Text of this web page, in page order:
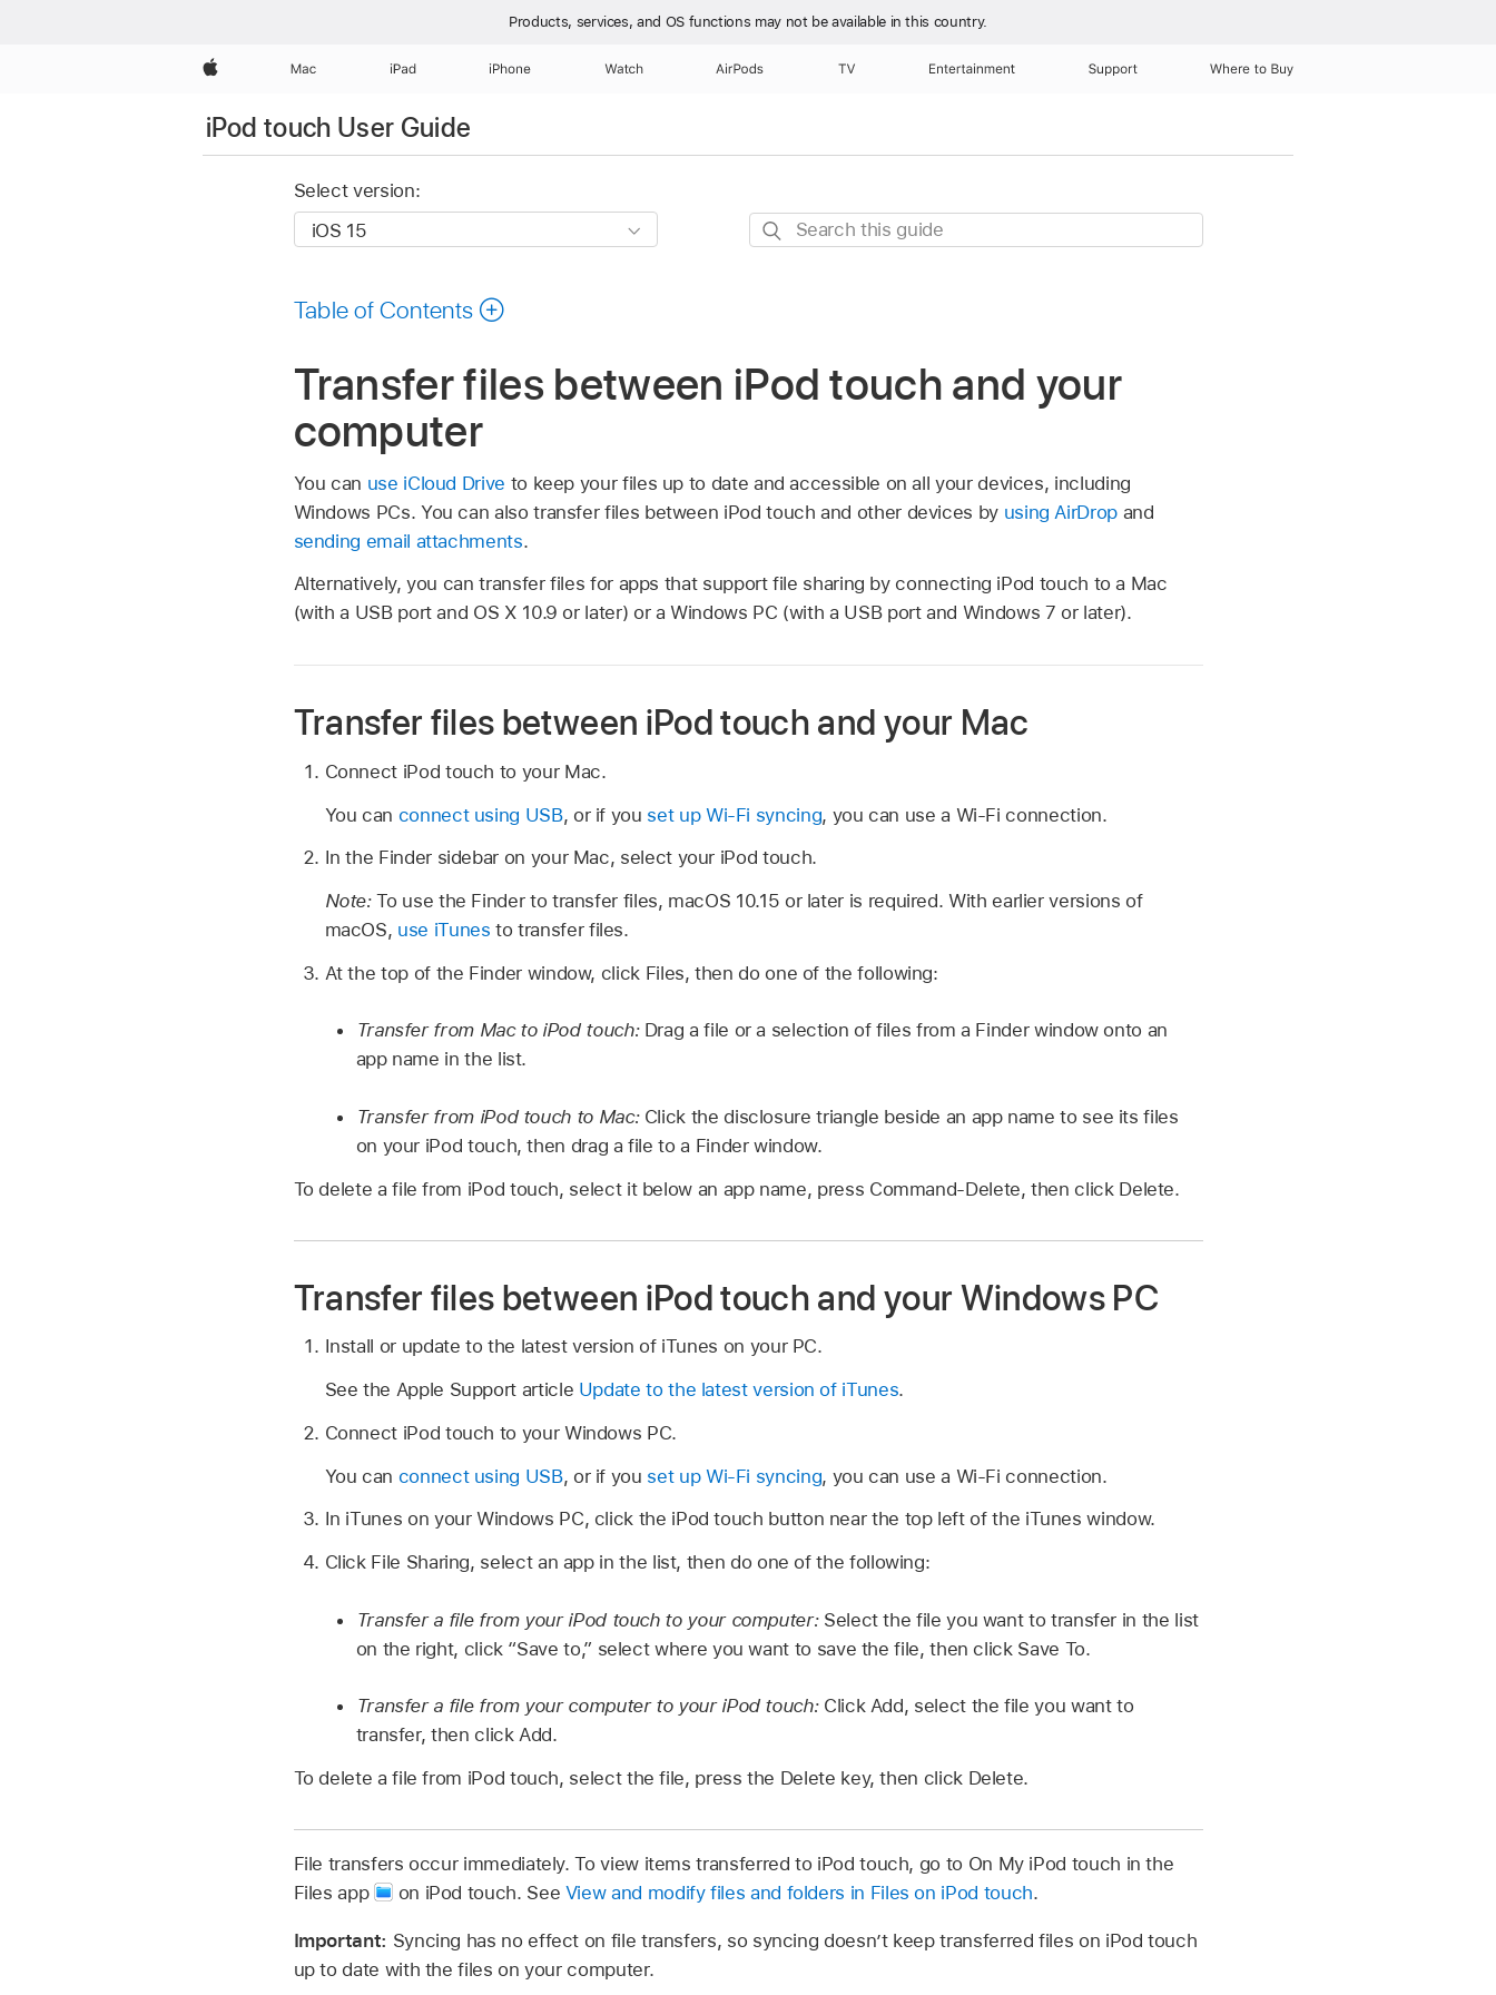
Products, services, and OS functions may not be available in this country.
Apple Mac iPad iPhone Watch AirPods TV Entertainment Support Where to Buy
iPod touch User Guide
Select version:
Search
Table of Contents
Transfer files between iPod touch and your
computer
You can use iCloud Drive to keep your files up to date and accessible on all your devices, including
Windows PCs. You can also transfer files between iPod touch and other devices by using AirDropand
sending email attachments.
Alternatively, you can transfer files for apps that support file sharing by connecting iPod touch to a Mac
(with a USB port and OS X 10.9 or later) or a Windows PC (with a USB port and Windows 7 or later).
Transfer files between iPod touch and your Mac
Connect iPod touch to your Mac.
You can connect using USB, or if you set up Wi-Fi syncing, you can use a Wi-Fi connection.
In the Finder sidebar on your Mac, select your iPod touch.
Note:To use the Finder to transfer files, macOS 10.15 or later is required. With earlier versions of
macOS, use iTunes to transfer files.
At the top of the Finder window, click Files, then do one of the following:
Transfer from Mac to iPod touch: Drag a file or a selection of files from a Finder window onto an
app name in the list.
Transfer from iPod touch to Mac: Click the disclosure triangle beside an app name to see its files
on your iPod touch, then drag a file to a Finder window.
To delete a file from iPod touch, select it below an app name, press Command-Delete, then click Delete.
Transfer files between iPod touch and your Windows PC
Install or update to the latest version of iTunes on your PC.
See the Apple Support article Update to the latest version of iTunes.
Connect iPod touch to your Windows PC.
You can connect using USB, or if you set up Wi-Fi syncing, you can use a Wi-Fi connection.
In iTunes on your Windows PC, click the iPod touch button near the top left of the iTunes window.
Click File Sharing, select an app in the list, then do one of the following:
Transfer a file from your iPod touch to your computer: Select the file you want to transfer in the list
on the right, click “Save to,” select where you want to save the file, then click Save To.
Transfer a file from your computer to your iPod touch: Click Add, select the file you want to
transfer, then click Add.
To delete a file from iPod touch, select the file, press the Delete key, then click Delete.
File transfers occur immediately. To view items transferred to iPod touch, go to On My iPod touch in the
Files app
on iPod touch. See View and modify files and folders in Files on iPod touch.
Important: Syncing has no effect on file transfers, so syncing doesn’t keep transferred files on iPod touch
up to date with the files on your computer.